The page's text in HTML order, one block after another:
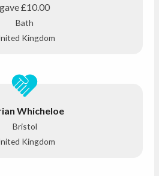
gave£10.00
Bath
Kingdom
Whicheloe
Bristol
Kingdom